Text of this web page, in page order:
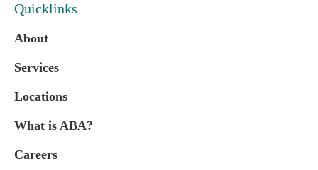
Quicklinks
About
Services
Locations
What is ABA?
Careers